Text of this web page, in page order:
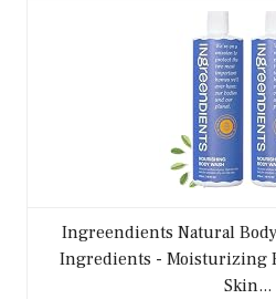
Ingreendients Natural
Ingredients - Moisturizing
Skin...